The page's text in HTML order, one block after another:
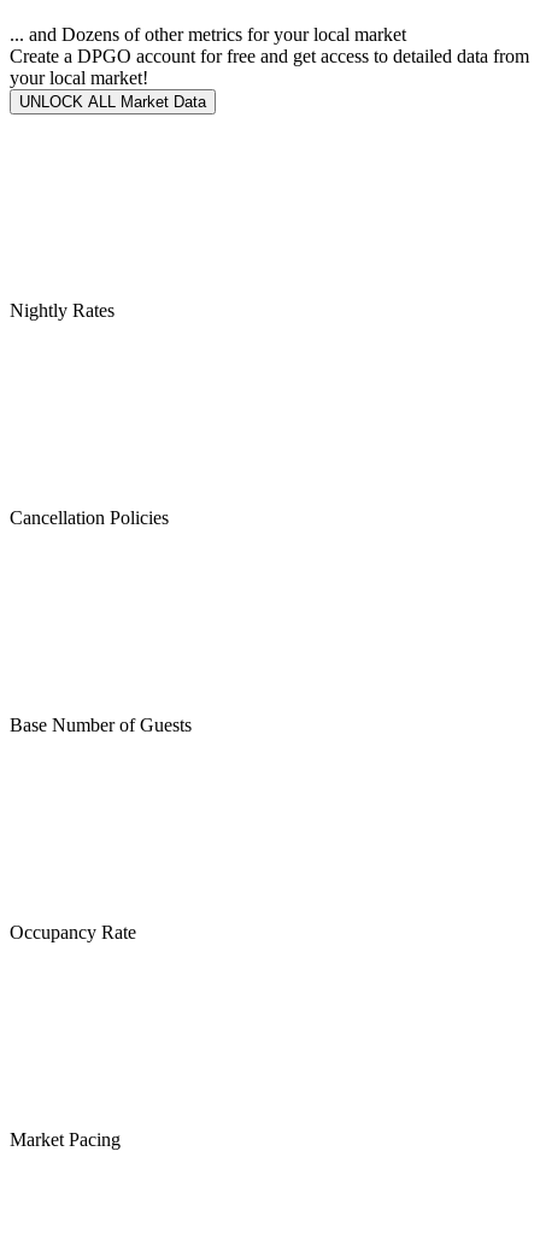
... and Dozens of other metrics for your local market
Create a DPGO account for free and get access to detailed data from
your local market!
UNLOCK ALL Market Data
Nightly Rates
Cancellation Policies
Base Number of Guests
Occupancy Rate
Market Pacing